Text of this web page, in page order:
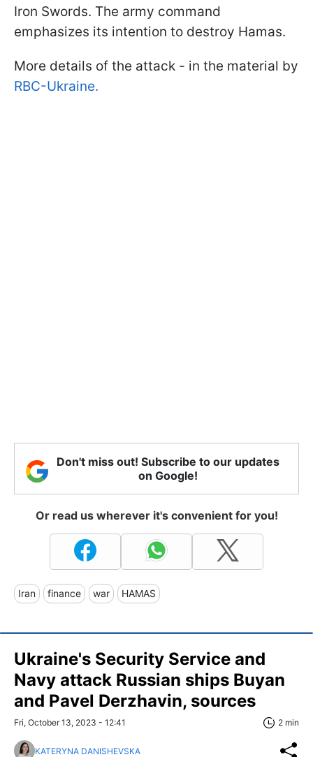
Iron Swords. The army command
emphasizes its intention to destroy Hamas.
More details of the attack - in the material by
RBC-Ukraine.
Don't miss out! Subscribe to our updates
on Google!
Or read us wherever it's convenient for you!
Iran finance war HAMAS
Ukraine's Security Service and
Navy attack Russian ships Buyan
and Pavel Derzhavin, sources
Fri, October 13, 2023 - 12:41 2 min
KATERYNA DANISHEVSKA